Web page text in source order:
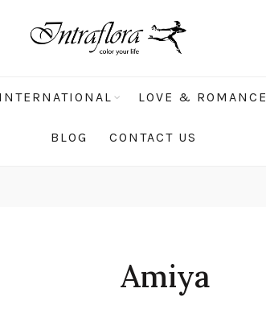
INTERNATIONAL LOVE & ROMANCE
BLOG CONTACT US
Amiya